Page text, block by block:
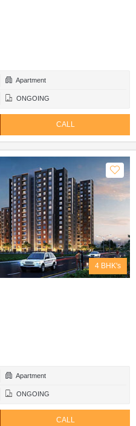
Apartment
ONGOING
CALL
4 BHK's
Apartment
ONGOING
CALL